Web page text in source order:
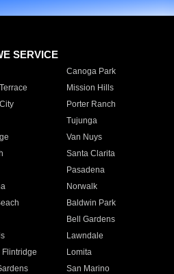
SERVICE
Canoga Park
Mission Hills
Porter Ranch
Tujunga
Van Nuys
Santa Clarita
Pasadena
Norwalk
Baldwin Park
Bell Gardens
Lawndale
Flintridge
Lomita
San Marino